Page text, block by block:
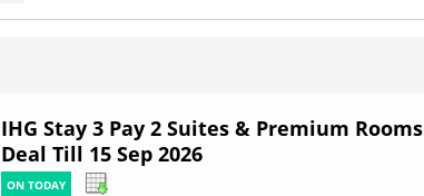
IHG Stay 3 Pay 2 Suites & Premium Rooms
Deal Till 15 Sep 2026
ON TODAY